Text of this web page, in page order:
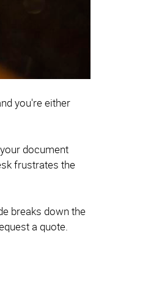
you're either
document
frustrates the
breaks down the
a quote.